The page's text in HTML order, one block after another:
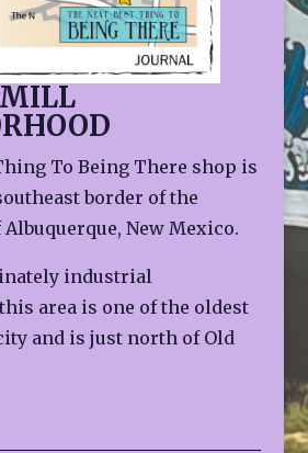
To Being There shop is
border of the
New Mexico.
industrial
area is one of the oldest
and is just north of Old